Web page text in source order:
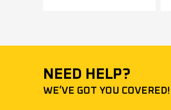
NEED HELP?
WE’VE GOT YOU COVERED!